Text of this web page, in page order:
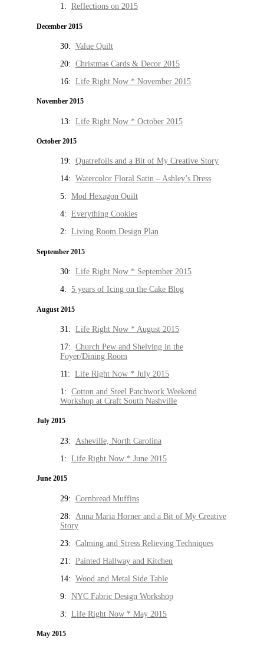
1: Reflections on 2015
December 2015
30: Value Quilt
20: Christmas Cards & Decor 2015
16: Life Right Now * November 2015
November 2015
13: Life Right Now * October 2015
October 2015
19: Quatrefoils and a Bit of My Creative Story
14: Watercolor Floral Satin – Ashley’s Dress
5: Mod Hexagon Quilt
4: Everything Cookies
2: Living Room Design Plan
September 2015
30: Life Right Now * September 2015
4: 5 years of Icing on the Cake Blog
August 2015
31: Life Right Now * August 2015
17: Church Pew and Shelving in the
Foyer/Dining Room
11: Life Right Now * July 2015
1: Cotton and Steel Patchwork Weekend
Workshop at Craft South Nashville
July 2015
23: Asheville, North Carolina
1: Life Right Now * June 2015
June 2015
29: Cornbread Muffins
28: Anna Maria Horner and a Bit of My Creative
Story
23: Calming and Stress Relieving Techniques
21: Painted Hallway and Kitchen
14: Wood and Metal Side Table
9: NYC Fabric Design Workshop
3: Life Right Now * May 2015
May 2015